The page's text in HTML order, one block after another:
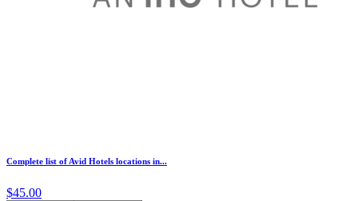
Complete list of Avid Hotels locations in...
$45.00